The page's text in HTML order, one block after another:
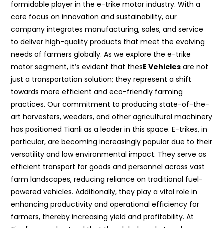
formidable player in the e-trike motor industry. With a
core focus on innovation and sustainability, our
company integrates manufacturing, sales, and service
to deliver high-quality products that meet the evolving
needs of farmers globally. As we explore the e-trike
motor segment, it’s evident that thesE Vehicles are not
just a transportation solution; they represent a shift
towards more efficient and eco-friendly farming
practices. Our commitment to producing state-of-the-
art harvesters, weeders, and other agricultural machinery
has positioned Tianli as a leader in this space. E-trikes, in
particular, are becoming increasingly popular due to their
versatility and low environmental impact. They serve as
efficient transport for goods and personnel across vast
farm landscapes, reducing reliance on traditional fuel-
powered vehicles. Additionally, they play a vital role in
enhancing productivity and operational efficiency for
farmers, thereby increasing yield and profitability. At